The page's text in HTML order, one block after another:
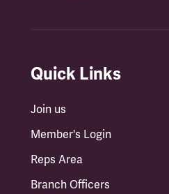
Quick Links
Join us
Member's Login
Reps Area
Branch Officers